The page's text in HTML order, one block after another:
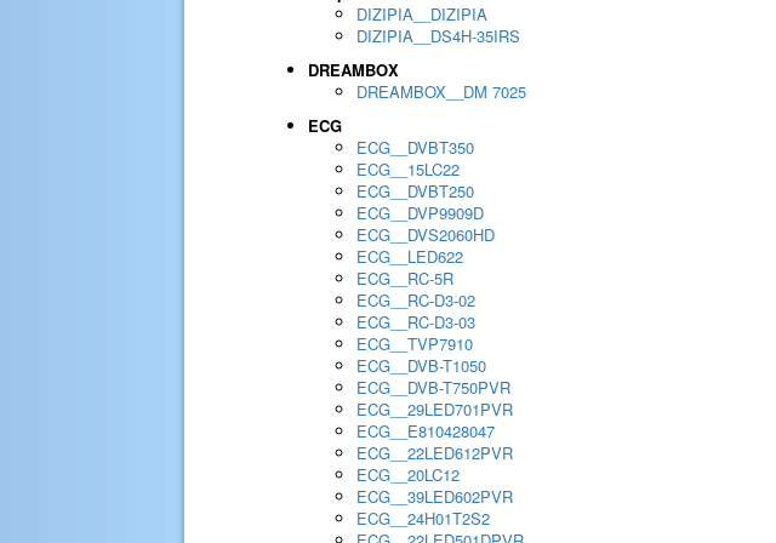
DIZIPIA__DIZIPIA
DIZIPIA__DS4H-35IRS
DREAMBOX
DREAMBOX__DM 7025
ECG
ECG__DVBT350
ECG__15LC22
ECG__DVBT250
ECG__DVP9909D
ECG__DVS2060HD
ECG__LED622
ECG__RC-5R
ECG__RC-D3-02
ECG__RC-D3-03
ECG__TVP7910
ECG__DVB-T1050
ECG__DVB-T750PVR
ECG__29LED701PVR
ECG__E810428047
ECG__22LED612PVR
ECG__20LC12
ECG__39LED602PVR
ECG__24H01T2S2